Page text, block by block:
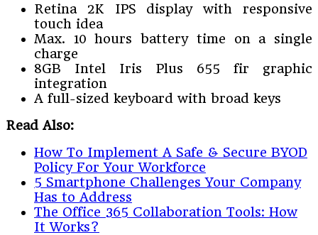
Retina 2K IPS display with responsive
touch idea
Max. 10 hours battery time on a single
charge
8GB Intel Iris Plus 655 fir graphic
integration
A full-sized keyboard with broad keys
Read Also:
How To Implement A Safe & Secure BYOD
Policy For Your Workforce
5 Smartphone Challenges Your Company
Has to Address
The Office 365 Collaboration Tools: How
It Works?